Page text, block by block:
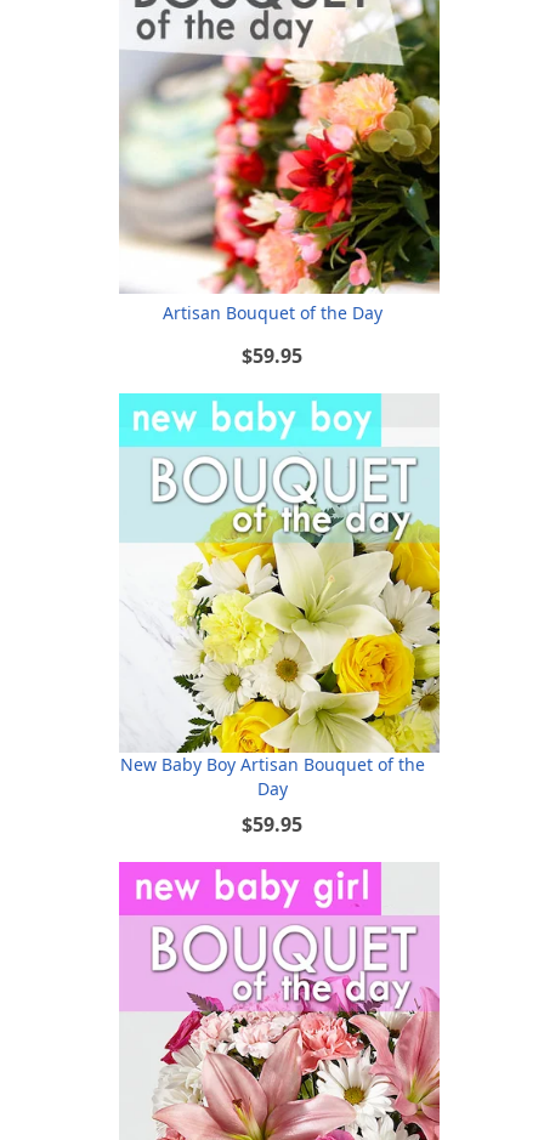
Artisan Bouquet of the Day
$59.95
New Baby Boy Artisan Bouquet of the
Day
$59.95